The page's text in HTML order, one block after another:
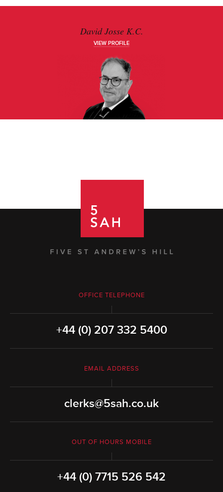
David Josse K.C.
VIEW PROFILE
OFFICE TELEPHONE
+44 (0) 207 332 5400
EMAIL ADDRESS
clerks@5sah.co.uk
OUT OF HOURS MOBILE
+44 (0) 7715 526 542